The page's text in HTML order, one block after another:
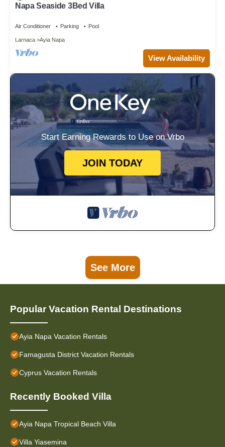
Napa Seaside 3Bed Villa
Air Conditioner Parking Pool
Larnaca Ayia Napa
View Availability
Start Earning Rewards to Use on Vrbo
JOIN TODAY
See More
Popular Vacation Rental Destinations
Ayia Napa Vacation Rentals
Famagusta District Vacation Rentals
Cyprus Vacation Rentals
Recently Booked Villa
Ayia Napa Tropical Beach Villa
Villa Yiasemina